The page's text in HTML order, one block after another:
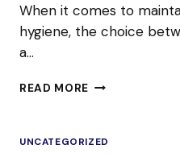
When it comes to
hygiene, the choice
a…
READ MORE MOBILE
TRADITIONAL
UNCATEGORIZED